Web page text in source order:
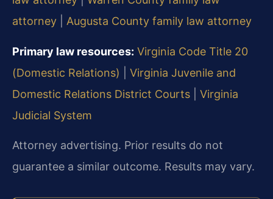
attorney
Augusta County family law attorney
Primary law resources: Virginia Code Title 20
(Domestic Relations)
Virginia Juvenile and
Domestic Relations District Courts
Virginia
Judicial System
Attorney advertising. Prior results do not
guarantee a similar outcome. Results may vary.